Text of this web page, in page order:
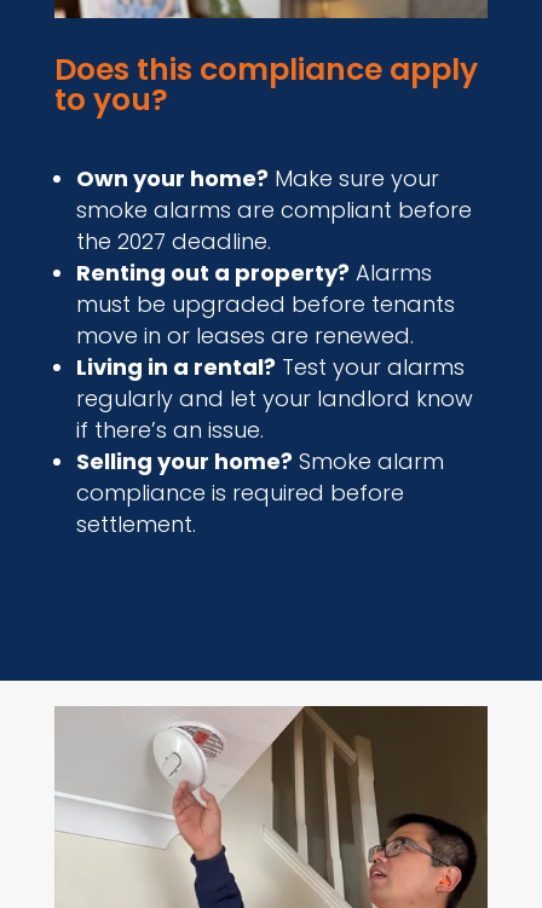
Does this compliance apply
to you?
Own your home? Make sure your
smoke alarms are compliant before
the 2027 deadline.
Renting out a property? Alarms
must be upgraded before tenants
move in or leases are renewed.
Living in a rental? Test your alarms
regularly and let your landlord know
if there’s an issue.
Selling your home? Smoke alarm
compliance is required before
settlement.